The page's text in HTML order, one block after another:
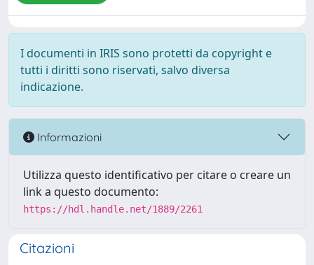
I documenti in IRIS sono protetti da copyright e
tutti i diritti sono riservati, salvo diversa
indicazione.
Informazioni
Utilizza questo identificativo per citare o creare un
link a questo documento:
https://hdl.handle.net/1889/2261
Citazioni